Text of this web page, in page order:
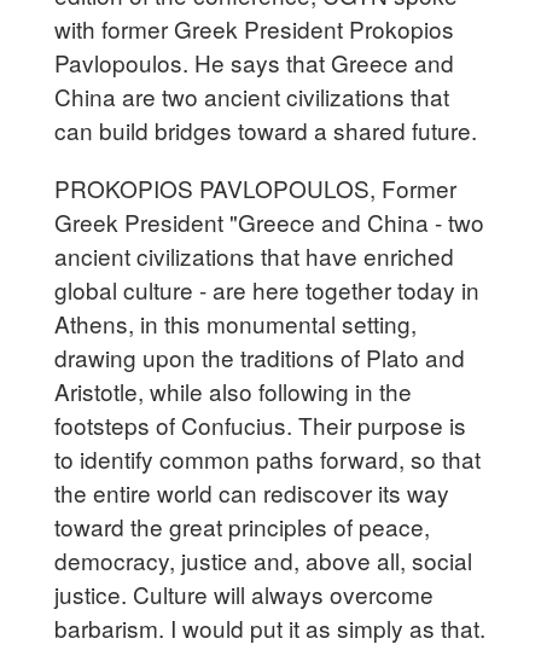
with former Greek President Prokopios
Pavlopoulos. He says that Greece and
China are two ancient civilizations that
can build bridges toward a shared future.
PROKOPIOS PAVLOPOULOS, Former
Greek President "Greece and China - two
ancient civilizations that have enriched
global culture - are here together today in
Athens, in this monumental setting,
drawing upon the traditions of Plato and
Aristotle, while also following in the
footsteps of Confucius. Their purpose is
to identify common paths forward, so that
the entire world can rediscover its way
toward the great principles of peace,
democracy, justice and, above all, social
justice. Culture will always overcome
barbarism. I would put it as simply as that.